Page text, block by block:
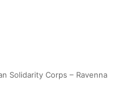
Solidarity Corps – Ravenna